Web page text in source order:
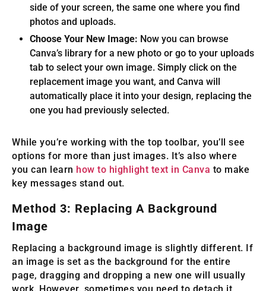
side of your screen, the same one where you find
photos and uploads.
Choose Your New Image: Now you can browse
Canva’s library for a new photo or go to your uploads
tab to select your own image. Simply click on the
replacement image you want, and Canva will
automatically place it into your design, replacing the
one you had previously selected.
While you’re working with the top toolbar, you’ll see
options for more than just images. It’s also where
you can learn how to highlight text in Canva to make
key messages stand out.
Method 3: Replacing A Background
Image
Replacing a background image is slightly different. If
an image is set as the background for the entire
page, dragging and dropping a new one will usually